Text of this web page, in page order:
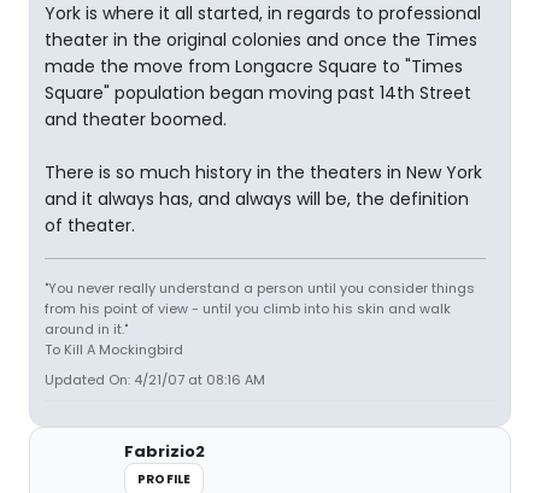
York is where it all started, in regards to professional
theater in the original colonies and once the Times
made the move from Longacre Square to "Times
Square" population began moving past 14th Street
and theater boomed.
There is so much history in the theaters in New York
and it always has, and always will be, the definition
of theater.
"You never really understand a person until you consider things
from his point of view - until you climb into his skin and walk
around in it."
To Kill A Mockingbird
Updated On: 4/21/07 at 08:16 AM
Fabrizio2
PROFILE